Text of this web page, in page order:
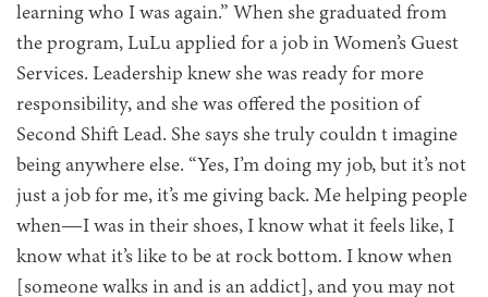
learning who I was again.” When she graduated from
the program, LuLu applied for a job in Women’s Guest
Services. Leadership knew she was ready for more
responsibility, and she was offered the position of
Second Shift Lead. She says she truly couldn t imagine
being anywhere else. “Yes, I’m doing my job, but it’s not
just a job for me, it’s me giving back. Me helping people
when—I was in their shoes, I know what it feels like, I
know what it’s like to be at rock bottom. I know when
[someone walks in and is an addict], and you may not